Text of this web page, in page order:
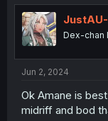
t
i
o
n
JustAU-
Dex-chan
Jun 2, 2024
Ok Amane is
midriff and bod